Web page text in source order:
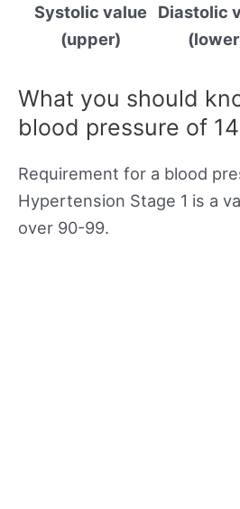
Systolic value
(upper)
Diastolic
What you should
blood pressure of
Requirement for a blood
Hypertension Stage 1 is a
over 90-99.